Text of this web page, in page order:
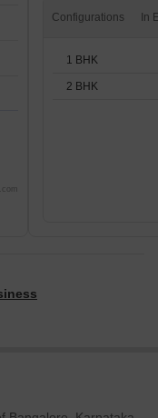
Configurations
1 BHK
2 BHK